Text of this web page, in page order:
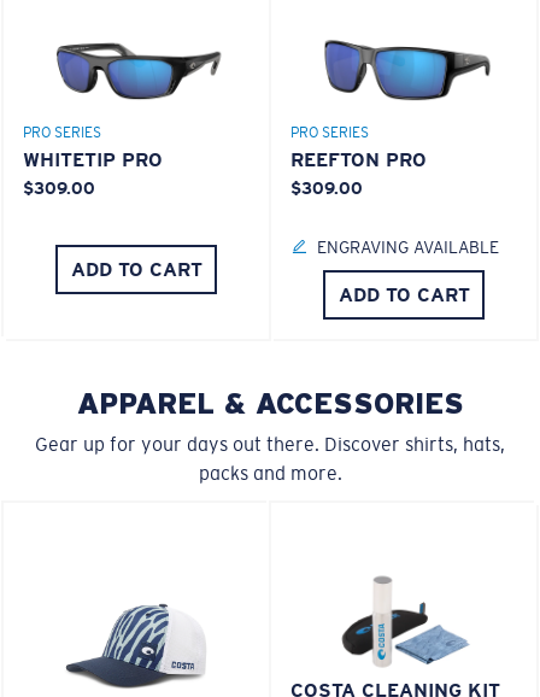
PRO SERIES
WHITETIP PRO
$309.00
ADD TO CART
PRO SERIES
REEFTON PRO
$309.00
ENGRAVING AVAILABLE
ADD TO CART
APPAREL & ACCESSORIES
Gear up for your days out there. Discover shirts, hats,
packs and more.
COSTA CLEANING KIT